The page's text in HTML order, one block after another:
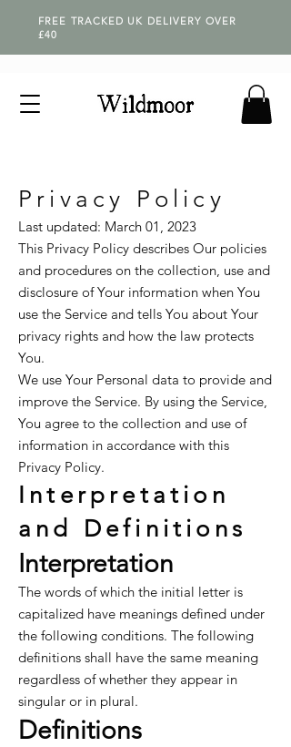
FREE TRACKED UK DELIVERY OVER
£40
Privacy Policy
Last updated: March 01, 2023
This Privacy Policy describes Our policies
and procedures on the collection, use and
disclosure of Your information when You
use the Service and tells You about Your
privacy rights and how the law protects
You.
We use Your Personal data to provide and
improve the Service. By using the Service,
You agree to the collection and use of
information in accordance with this
Privacy Policy.
Interpretation
and Definitions
Interpretation
The words of which the initial letter is
capitalized have meanings defined under
the following conditions. The following
definitions shall have the same meaning
regardless of whether they appear in
singular or in plural.
Definitions